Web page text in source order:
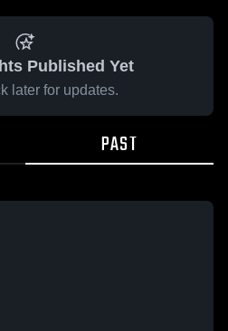
Published Yet
later for updates.
PAST